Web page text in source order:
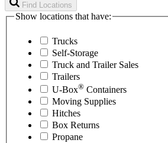
Find Locations
Show locations that have:
Trucks
Self-Storage
Truck and Trailer Sales
Trailers
U-Box® Containers
Moving Supplies
Hitches
Box Returns
Propane